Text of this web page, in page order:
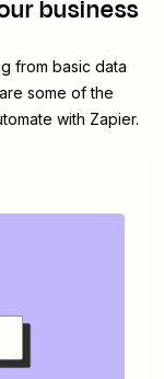
business
from basic data
some of the
with Zapier.